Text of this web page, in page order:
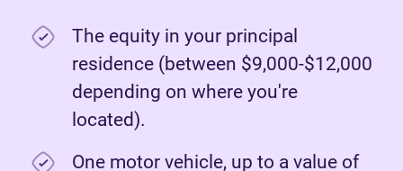
The equity in your principal
residence (between $9,000-$12,000
depending on where you're
located).
One motor vehicle, up to a value of